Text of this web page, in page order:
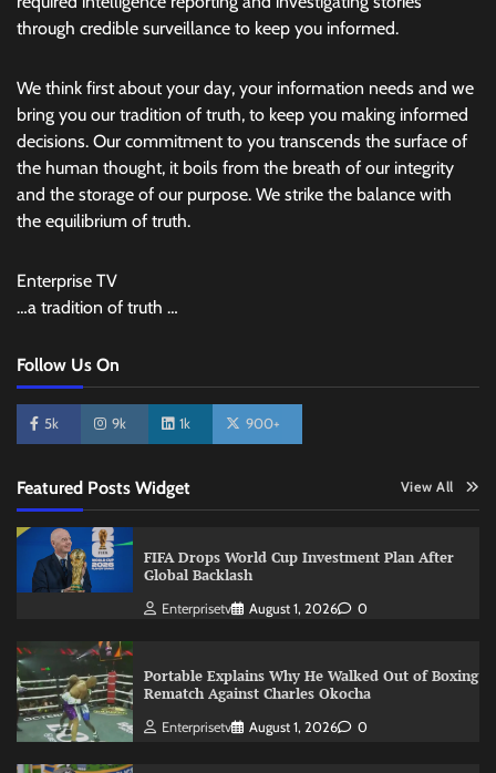
through credible surveillance to keep you informed.
We think first about your day, your information needs and we
bring you our tradition of truth, to keep you making informed
decisions. Our commitment to you transcends the surface of
the human thought, it boils from the breath of our integrity
and the storage of our purpose. We strike the balance with
the equilibrium of truth.
Enterprise TV
…a tradition of truth …
Follow Us On
5k 9k 1k 900+
Featured Posts Widget View All
FIFA Drops World Cup Investment Plan After
Global Backlash
Enterprisetv August 1, 2026 0
Portable Explains Why He Walked Out of Boxing
Rematch Against Charles Okocha
Enterprisetv August 1, 2026 0